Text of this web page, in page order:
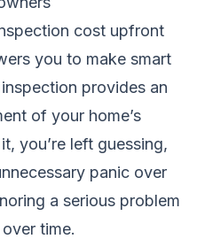
cost upfront
you to make smart
provides an
of your home’s
you’re left guessing,
panic over
a serious problem
time.